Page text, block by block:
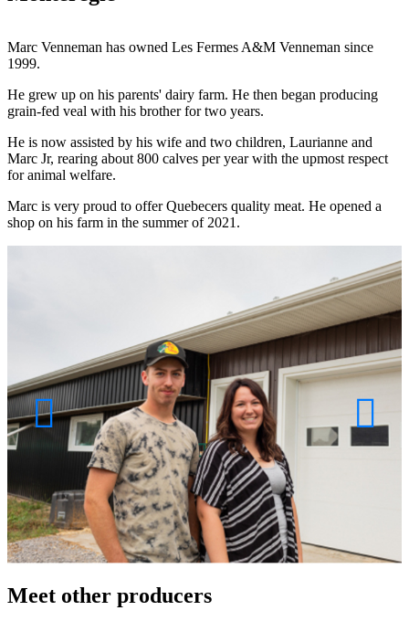
Marc Venneman has owned Les Fermes A&M Venneman since
1999.
He grew up on his parents' dairy farm. He then began producing
grain-fed veal with his brother for two years.
He is now assisted by his wife and two children, Laurianne and
Marc Jr, rearing about 800 calves per year with the upmost respect
for animal welfare.
Marc is very proud to offer Quebecers quality meat. He opened a
shop on his farm in the summer of 2021.
Meet other producers